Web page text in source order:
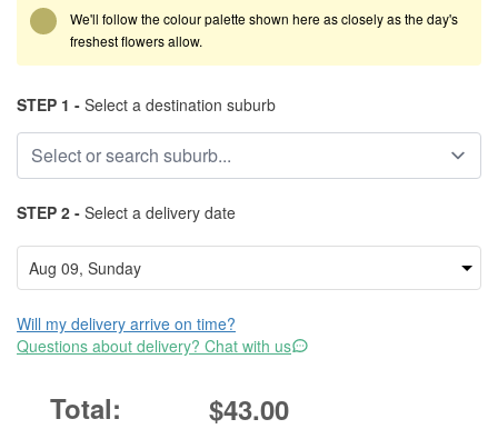
We'll follow the colour palette shown here as closely as the day's
freshest flowers allow.
STEP 1 - Select a destination suburb
STEP 2 - Select a delivery date
Will my delivery arrive on time?
Questions about delivery? Chat with us
$43.00